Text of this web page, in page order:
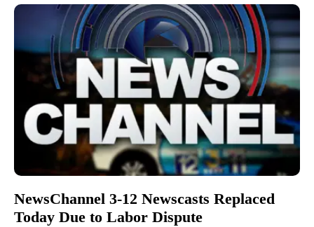
NewsChannel 3-12 Newscasts Replaced
Today Due to Labor Dispute